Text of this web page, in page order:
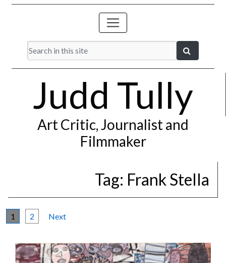
Judd Tully
Art Critic, Journalist and
Filmmaker
Tag: Frank Stella
1 2 Next